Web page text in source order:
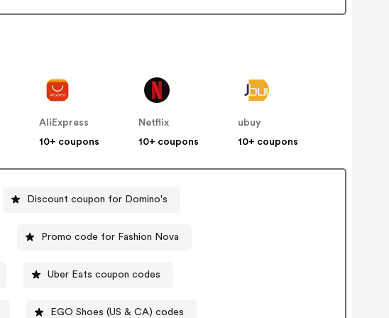
AliExpress
10+ coupons
Netflix
10+ coupons
ubuy
10+ coupons
Discount coupon for Domino's
Promo code for Fashion Nova
Uber Eats coupon codes
EGO Shoes (US & CA) codes